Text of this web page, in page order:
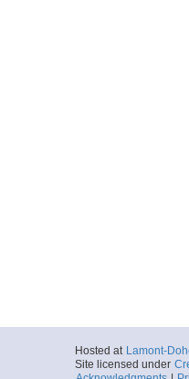
Hosted at Lamont-
Site licensed under